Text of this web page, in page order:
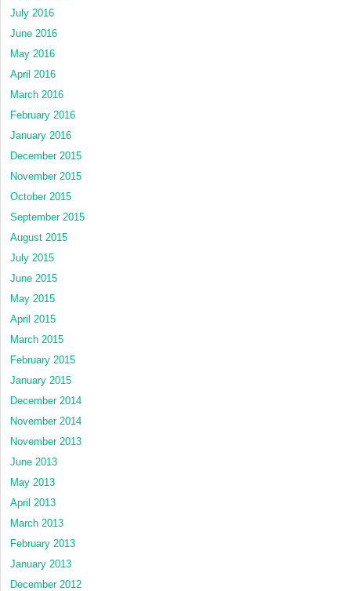
July 2016
June 2016
May 2016
April 2016
March 2016
February 2016
January 2016
December 2015
November 2015
October 2015
September 2015
August 2015
July 2015
June 2015
May 2015
April 2015
March 2015
February 2015
January 2015
December 2014
November 2014
November 2013
June 2013
May 2013
April 2013
March 2013
February 2013
January 2013
December 2012